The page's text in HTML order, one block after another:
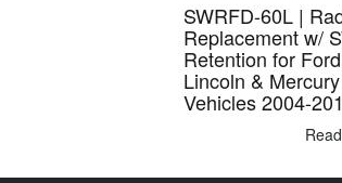
SWRFD-60L |
Replacement w/
Retention for
Lincoln & Mercury
Vehicles 2004-